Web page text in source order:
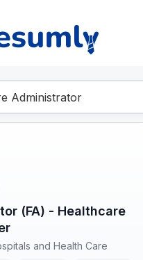
Dream Job
(FA) - Healthcare
and Health Care